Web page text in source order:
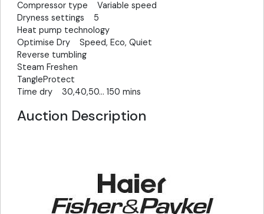
Compressor type Variable speed
Dryness settings 5
Heat pump technology
Optimise Dry Speed, Eco, Quiet
Reverse tumbling
Steam Freshen
TangleProtect
Time dry 30,40,50... 150 mins
Auction Description